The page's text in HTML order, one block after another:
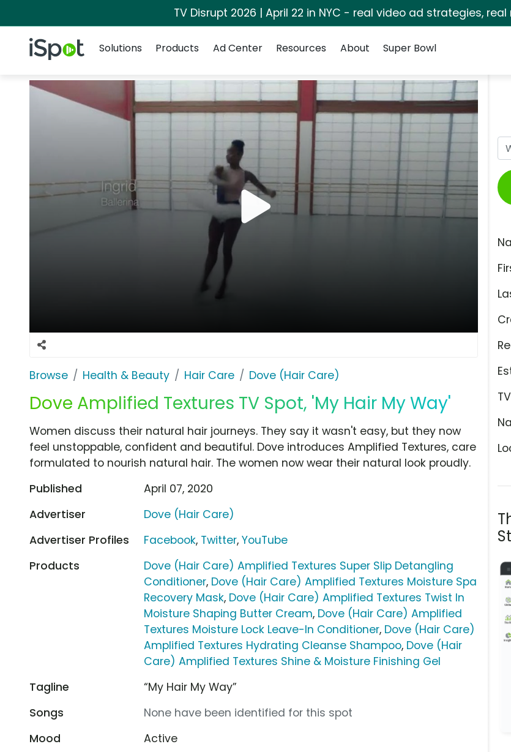
TV Disrupt 2026 | April 22 in NYC - real video ad strategies, real
iSpot Logo
Solutions
Products Ad Center Resources About Super Bowl
Browse Health & Beauty Hair Care Dove (Hair Care)
Dove Amplified Textures TV Spot, 'My Hair My Way'
Women discuss their natural hair journeys. They say it wasn't easy, but they now
feel unstoppable, confident and beautiful. Dove introduces Amplified Textures, care
formulated to nourish natural hair. The women now wear their natural look proudly.
Published
April 07, 2020
Advertiser
Dove (Hair Care)
Advertiser Profiles
Facebook, Twitter,YouTube
Products
Dove (Hair Care) Amplified Textures Super Slip Detangling
Conditioner, Dove (Hair Care) Amplified Textures Moisture Spa
Recovery Mask, Dove (Hair Care) Amplified Textures Twist In
Moisture Shaping Butter Cream, Dove (Hair Care) Amplified
Textures Moisture Lock Leave-In Conditioner, Dove (Hair Care)
Amplified Textures Hydrating Cleanse Shampoo, Dove (Hair
Care) Amplified Textures Shine & Moisture Finishing Gel
Tagline
“My Hair My Way”
Songs
None have been identified for this spot
Mood
Active